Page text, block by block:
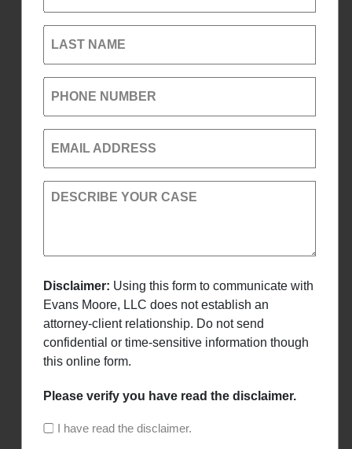
LAST NAME
PHONE NUMBER
EMAIL ADDRESS
DESCRIBE YOUR CASE
Disclaimer: Using this form to communicate with
Evans Moore, LLC does not establish an
attorney-client relationship. Do not send
confidential or time-sensitive information though
this online form.
Please verify you have read the disclaimer.
I have read the disclaimer.